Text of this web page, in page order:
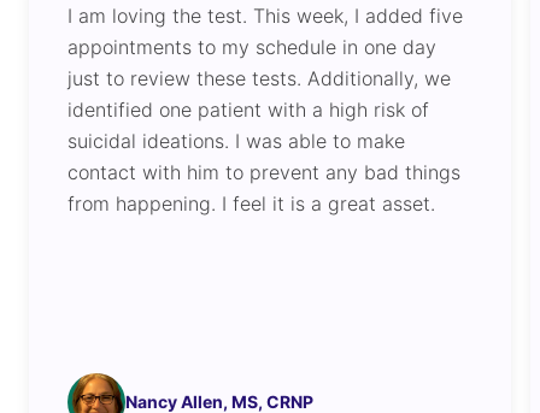
I am loving the test. This week, I added five
appointments to my schedule in one day
just to review these tests. Additionally, we
identified one patient with a high risk of
suicidal ideations. I was able to make
contact with him to prevent any bad things
from happening. I feel it is a great asset.
Nancy Allen, MS, CRNP